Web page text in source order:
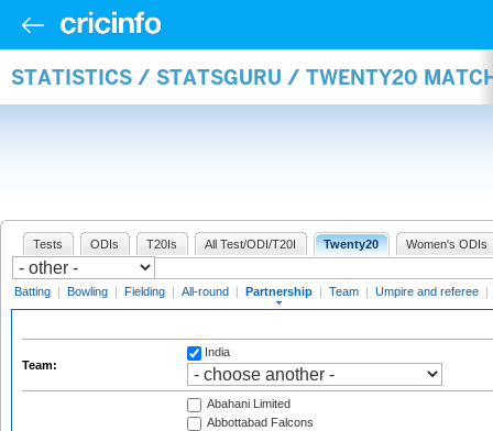
STATISTICS / STATSGURU / TWENTY20
Tests ODIs T20Is All Test/ODI/T20I Twenty20 Women's ODIs
Batting | Bowling | Fielding | All-round | Partnership | Team | Umpire and referee |
Team:
India
Abahani Limited
Abbottabad Falcons